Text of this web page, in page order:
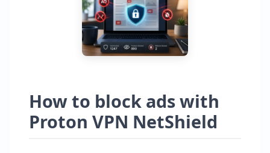
How to block ads with
Proton VPN NetShield